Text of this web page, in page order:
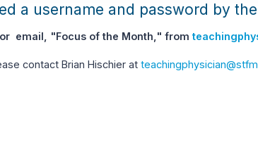
a username and password by
email, "Focus of the Month," from
contact Brian Hischier at